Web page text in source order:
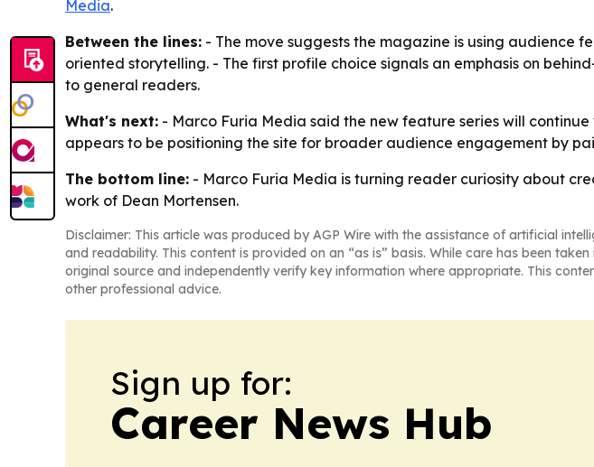
Media.
Between the lines: - The move suggests the magazine is using audience
oriented storytelling. - The first profile choice signals an emphasis on
to general readers.
What's next: - Marco Furia Media said the new feature series will
appears to be positioning the site for broader audience engagement by
The bottom line: - Marco Furia Media is turning reader curiosity about
work of Dean Mortensen.
Disclaimer: This article was produced by AGP Wire with the assistance of artificial
and readability. This content is provided on an “as is” basis. While care has been
original source and independently verify key information where appropriate. This
other professional advice.
Sign up for:
Career News Hub